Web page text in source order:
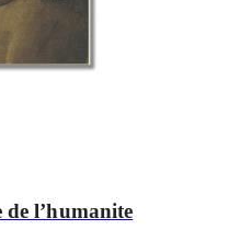
l’humanite